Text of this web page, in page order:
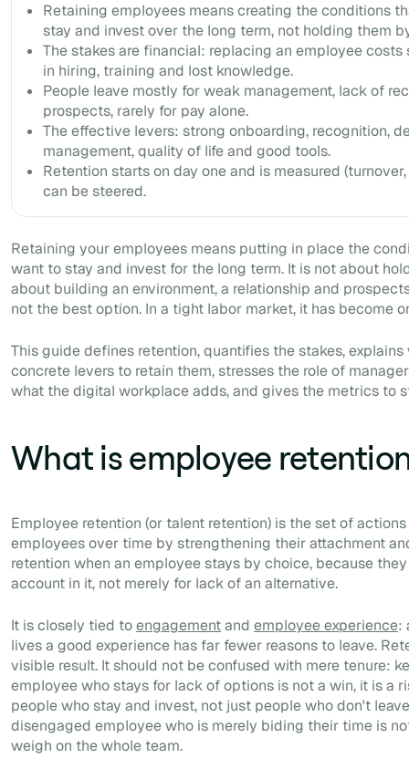
Retaining employees means creating the conditions
stay and invest over the long term, not holding them
The stakes are financial: replacing an employee
in hiring, training and lost knowledge.
People leave mostly for weak management, lack of
prospects, rarely for pay alone.
The effective levers: strong onboarding, recognition,
management, quality of life and good tools.
Retention starts on day one and is measured
can be steered.
Retaining your employees means putting in place the
want to stay and invest for the long term. It is not about
about building an environment, a relationship and
not the best option. In a tight labor market, it has become
This guide defines retention, quantifies the stakes,
concrete levers to retain them, stresses the role of
what the digital workplace adds, and gives the metrics to
What is employee
Employee retention (or talent retention) is the set of
employees over time by strengthening their attachment
retention when an employee stays by choice, because
account in it, not merely for lack of an alternative.
It is closely tied toengagementand employee experience:
lives a good experience has far fewer reasons to leave.
visible result. It should not be confused with mere tenure:
employee who stays for lack of options is not a win, it is a
people who stay and invest, not just people who don't
disengaged employee who is merely biding their time is
weigh on the whole team.